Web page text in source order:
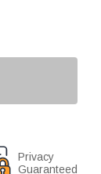
Privacy
Guaranteed